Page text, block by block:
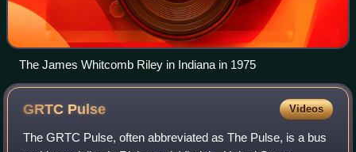
The James Whitcomb Riley in Indiana in 1975
GRTC Pulse Videos
The GRTC Pulse, often abbreviated as The Pulse, is a bus